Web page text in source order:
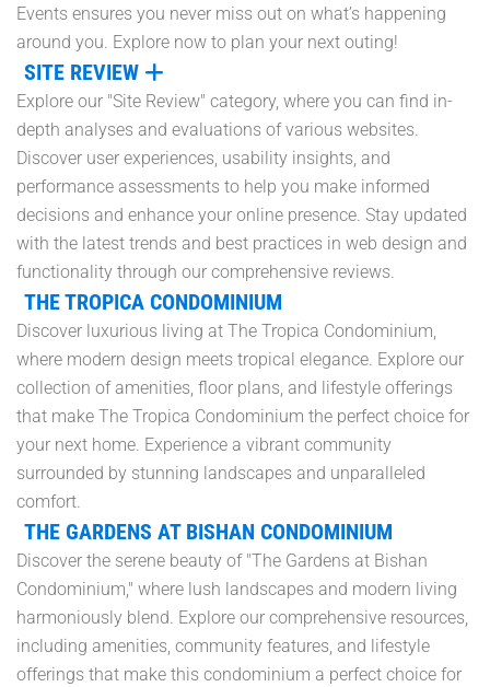
Events ensures you never miss out on what’s happening
around you. Explore now to plan your next outing!
SITE REVIEW
Explore our "Site Review" category, where you can find in-
depth analyses and evaluations of various websites.
Discover user experiences, usability insights, and
performance assessments to help you make informed
decisions and enhance your online presence. Stay updated
with the latest trends and best practices in web design and
functionality through our comprehensive reviews.
THE TROPICA CONDOMINIUM
Discover luxurious living at The Tropica Condominium,
where modern design meets tropical elegance. Explore our
collection of amenities, floor plans, and lifestyle offerings
that make The Tropica Condominium the perfect choice for
your next home. Experience a vibrant community
surrounded by stunning landscapes and unparalleled
comfort.
THE GARDENS AT BISHAN CONDOMINIUM
Discover the serene beauty of "The Gardens at Bishan
Condominium," where lush landscapes and modern living
harmoniously blend. Explore our comprehensive resources,
including amenities, community features, and lifestyle
offerings that make this condominium a perfect choice for